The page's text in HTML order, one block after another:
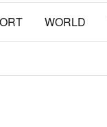
WORLD